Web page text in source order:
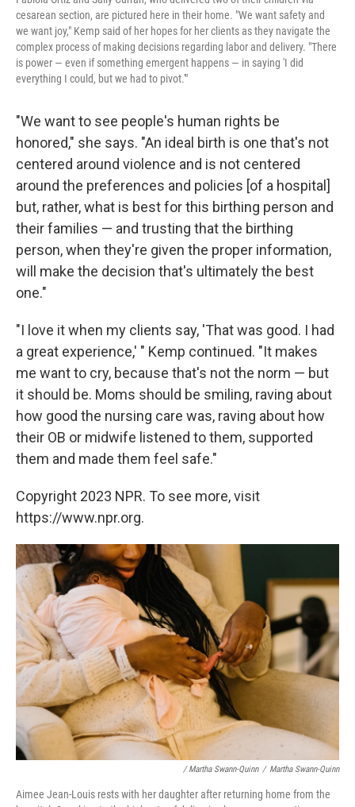
cesarean section, are pictured here in their home. "We want safety and
we want joy," Kemp said of her hopes for her clients as they navigate the
complex process of making decisions regarding labor and delivery. "There
is power — even if something emergent happens — in saying 'I did
everything I could, but we had to pivot.'"
"We want to see people's human rights be
honored," she says. "An ideal birth is one that's not
centered around violence and is not centered
around the preferences and policies [of a hospital]
but, rather, what is best for this birthing person and
their families — and trusting that the birthing
person, when they're given the proper information,
will make the decision that's ultimately the best
one."
"I love it when my clients say, 'That was good. I had
a great experience,' " Kemp continued. "It makes
me want to cry, because that's not the norm — but
it should be. Moms should be smiling, raving about
how good the nursing care was, raving about how
their OB or midwife listened to them, supported
them and made them feel safe."
Copyright 2023 NPR. To see more, visit
https://www.npr.org.
/ Martha Swann-Quinn / Martha Swann-Quinn
Aimee Jean-Louis rests with her daughter after returning home from the